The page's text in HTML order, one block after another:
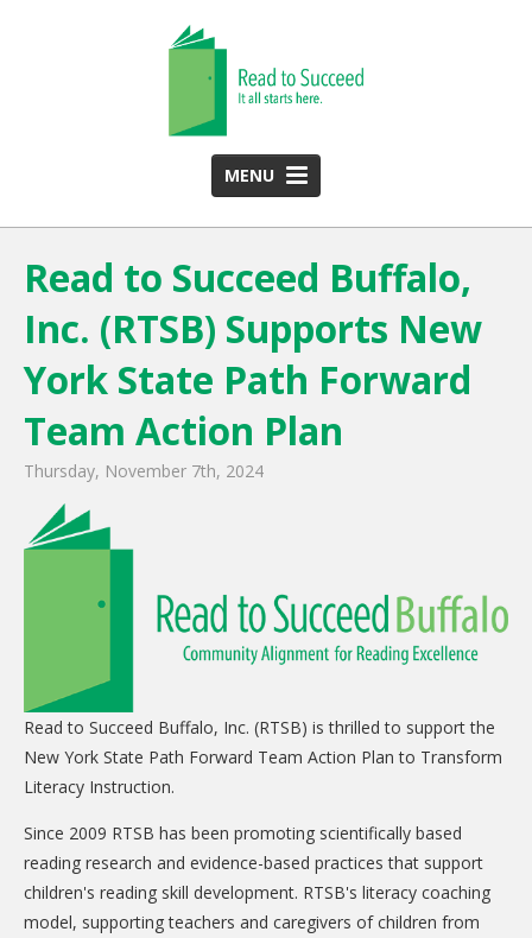
MENU
HOME
ABOUT US
Team
Funding Partners
Monthly Newsletter
CARE Child Care
CARE Elementary
Experience Corps
Dolly Parton's Imagination Library
VOLUNTEER
Volunteer Spotlights
NEWS & INFORMATION
Read to Succeed Buffalo,
Inc. (RTSB) Supports New
York State Path Forward
Team Action Plan
Thursday, November 7th, 2024
Read to Succeed Buffalo, Inc. (RTSB) is thrilled to support the
New York State Path Forward Team Action Plan to Transform
Literacy Instruction.
Since 2009 RTSB has been promoting scientifically based
reading research and evidence-based practices that support
children's reading skill development. RTSB's literacy coaching
model, supporting teachers and caregivers of children from